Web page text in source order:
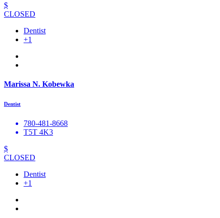
$
CLOSED
Dentist
+1
Marissa N. Kobewka
Dentist
780-481-8668
T5T 4K3
$
CLOSED
Dentist
+1